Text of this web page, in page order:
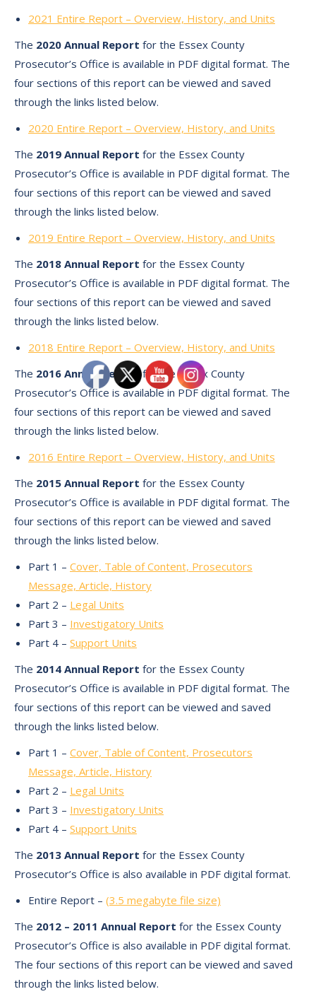
2021 Entire Report – Overview, History, and Units
The 2020 Annual Report for the Essex County
Prosecutor’s Office is available in PDF digital format. The
four sections of this report can be viewed and saved
through the links listed below.
2020 Entire Report – Overview, History, and Units
The 2019 Annual Report for the Essex County
Prosecutor’s Office is available in PDF digital format. The
four sections of this report can be viewed and saved
through the links listed below.
2019 Entire Report – Overview, History, and Units
The 2018 Annual Report for the Essex County
Prosecutor’s Office is available in PDF digital format. The
four sections of this report can be viewed and saved
through the links listed below.
2018 Entire Report – Overview, History, and Units
The 2016 Annual Report for the Essex County
Prosecutor’s Office is available in PDF digital format. The
four sections of this report can be viewed and saved
through the links listed below.
2016 Entire Report – Overview, History, and Units
The 2015 Annual Report for the Essex County
Prosecutor’s Office is available in PDF digital format. The
four sections of this report can be viewed and saved
through the links listed below.
Part 1 – Cover, Table of Content, Prosecutors
Message, Article, History
Part 2 – Legal Units
Part 3 – Investigatory Units
Part 4 – Support Units
The 2014 Annual Report for the Essex County
Prosecutor’s Office is available in PDF digital format. The
four sections of this report can be viewed and saved
through the links listed below.
Part 1 – Cover, Table of Content, Prosecutors
Message, Article, History
Part 2 – Legal Units
Part 3 – Investigatory Units
Part 4 – Support Units
The 2013 Annual Report for the Essex County
Prosecutor’s Office is also available in PDF digital format.
Entire Report – (3.5 megabyte file size)
The 2012 – 2011 Annual Report for the Essex County
Prosecutor’s Office is also available in PDF digital format.
The four sections of this report can be viewed and saved
through the links listed below.